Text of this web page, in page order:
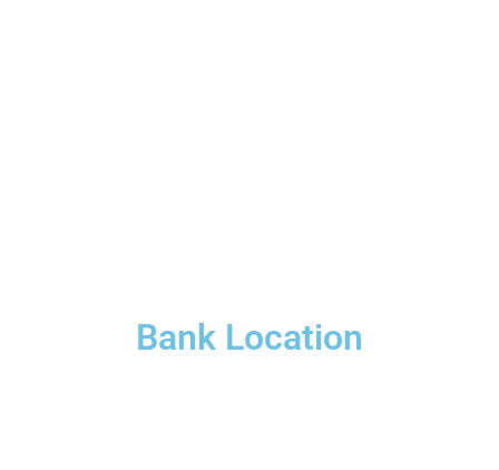
Bank Location